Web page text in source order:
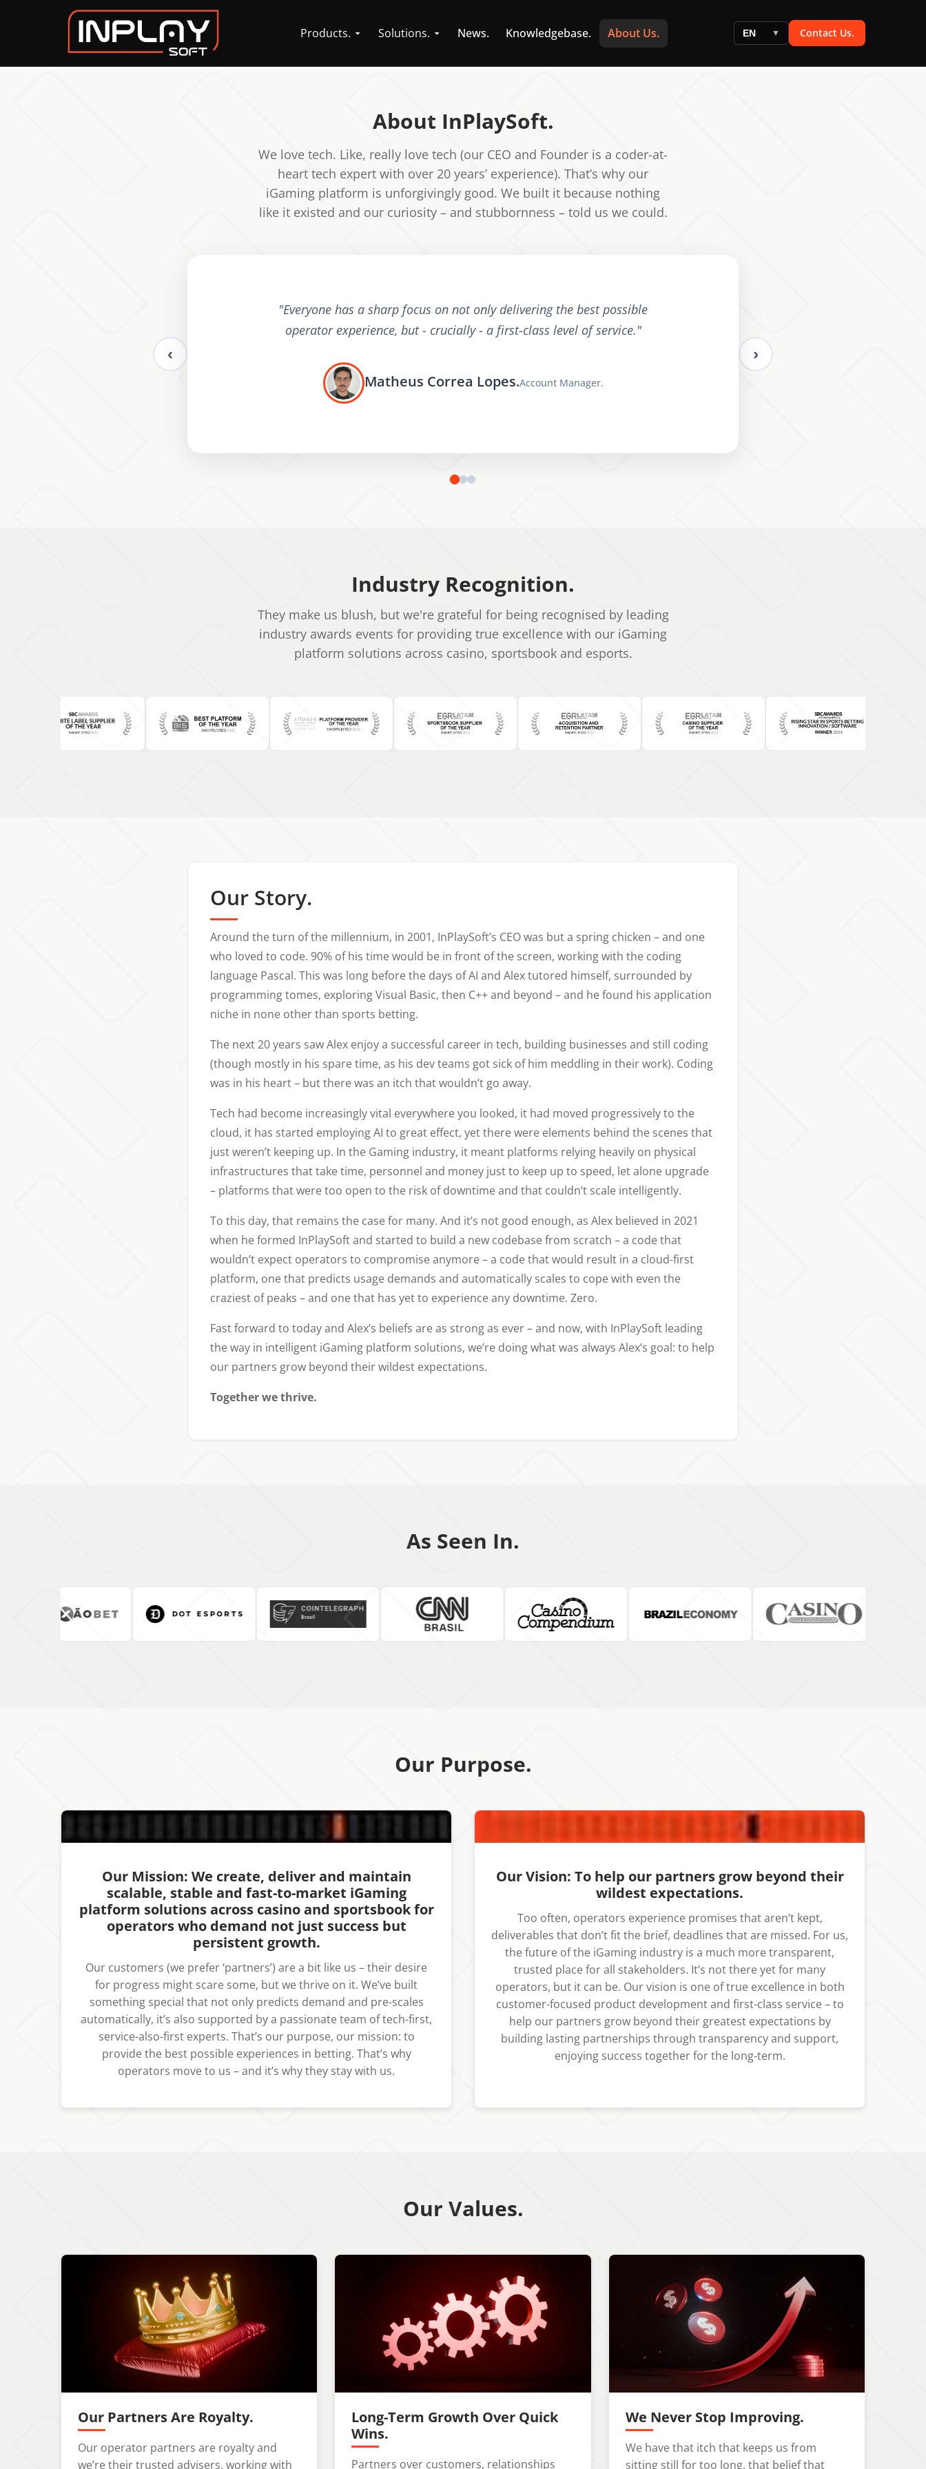
Products. Solutions. News. Knowledgebase. About Us. EN ▼ Contact Us.
About InPlaySoft.
We love tech. Like, really love tech (our CEO and Founder is a coder-at-
heart tech expert with over 20 years’ experience). That’s why our
iGaming platform is unforgivingly good. We built it because nothing
like it existed and our curiosity – and stubbornness – told us we could.
‹
"Everyone has a sharp focus on not only delivering the best possible
operator experience, but - crucially - a first-class level of service."
Matheus Correa Lopes.Account Manager.
›
Industry Recognition.
They make us blush, but we're grateful for being recognised by leading
industry awards events for providing true excellence with our iGaming
platform solutions across casino, sportsbook and esports.
Our Story.
Around the turn of the millennium, in 2001, InPlaySoft’s CEO was but a spring chicken – and one
who loved to code. 90% of his time would be in front of the screen, working with the coding
language Pascal. This was long before the days of AI and Alex tutored himself, surrounded by
programming tomes, exploring Visual Basic, then C++ and beyond – and he found his application
niche in none other than sports betting.
The next 20 years saw Alex enjoy a successful career in tech, building businesses and still coding
(though mostly in his spare time, as his dev teams got sick of him meddling in their work). Coding
was in his heart – but there was an itch that wouldn’t go away.
Tech had become increasingly vital everywhere you looked, it had moved progressively to the
cloud, it has started employing AI to great effect, yet there were elements behind the scenes that
just weren’t keeping up. In the Gaming industry, it meant platforms relying heavily on physical
infrastructures that take time, personnel and money just to keep up to speed, let alone upgrade
– platforms that were too open to the risk of downtime and that couldn’t scale intelligently.
To this day, that remains the case for many. And it’s not good enough, as Alex believed in 2021
when he formed InPlaySoft and started to build a new codebase from scratch – a code that
wouldn’t expect operators to compromise anymore – a code that would result in a cloud-first
platform, one that predicts usage demands and automatically scales to cope with even the
craziest of peaks – and one that has yet to experience any downtime. Zero.
Fast forward to today and Alex’s beliefs are as strong as ever – and now, with InPlaySoft leading
the way in intelligent iGaming platform solutions, we’re doing what was always Alex’s goal: to help
our partners grow beyond their wildest expectations.
Together we thrive.
As Seen In.
Our Purpose.
Our Mission: We create, deliver and maintain
scalable, stable and fast-to-market iGaming
platform solutions across casino and sportsbook for
operators who demand not just success but
persistent growth.
Our customers (we prefer ‘partners’) are a bit like us – their desire
for progress might scare some, but we thrive on it. We’ve built
something special that not only predicts demand and pre-scales
automatically, it’s also supported by a passionate team of tech-first,
service-also-first experts. That’s our purpose, our mission: to
provide the best possible experiences in betting. That’s why
operators move to us – and it’s why they stay with us.
Our Vision: To help our partners grow beyond their
wildest expectations.
Too often, operators experience promises that aren’t kept,
deliverables that don’t fit the brief, deadlines that are missed. For us,
the future of the iGaming industry is a much more transparent,
trusted place for all stakeholders. It’s not there yet for many
operators, but it can be. Our vision is one of true excellence in both
customer-focused product development and first-class service – to
help our partners grow beyond their greatest expectations by
building lasting partnerships through transparency and support,
enjoying success together for the long-term.
Our Values.
Our Partners Are Royalty.
Our operator partners are royalty and
we’re their trusted advisers, working with
Long-Term Growth Over Quick
Wins.
Partners over customers, relationships
We Never Stop Improving.
We have that itch that keeps us from
sitting still for too long, that belief that